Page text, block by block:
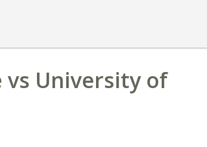
vs University of